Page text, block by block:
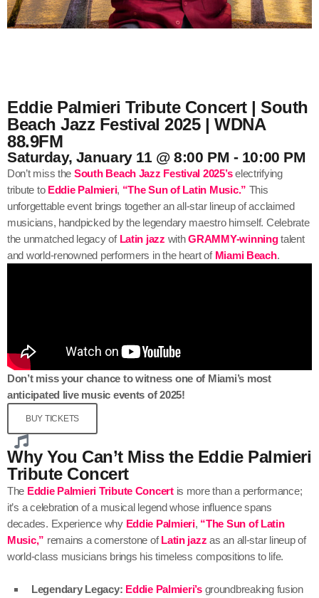
Eddie Palmieri Tribute Concert | South
Beach Jazz Festival 2025 | WDNA
88.9FM
Saturday, January 11 @ 8:00 PM - 10:00 PM
Don’t miss the South Beach Jazz Festival 2025’selectrifying
tribute to Eddie Palmieri, “The Sun of Latin Music.” This
unforgettable event brings together an all-star lineup of acclaimed
musicians, handpicked by the legendary maestro himself. Celebrate
the unmatched legacy of Latin jazz withGRAMMY-winningtalent
and world-renowned performers in the heart of Miami Beach.
Don’t miss your chance to witness one of Miami’s most
anticipated live music events of 2025!
BUY TICKETS
Why You Can’t Miss the Eddie Palmieri
Tribute Concert
The Eddie Palmieri Tribute Concertis more than a performance;
it’s a celebration of a musical legend whose influence spans
decades. Experience why Eddie Palmieri, “The Sun of Latin
Music,” remains a cornerstone ofLatin jazz as an all-star lineup of
world-class musicians brings his timeless compositions to life.
Legendary Legacy: Eddie Palmieri’sgroundbreaking fusion